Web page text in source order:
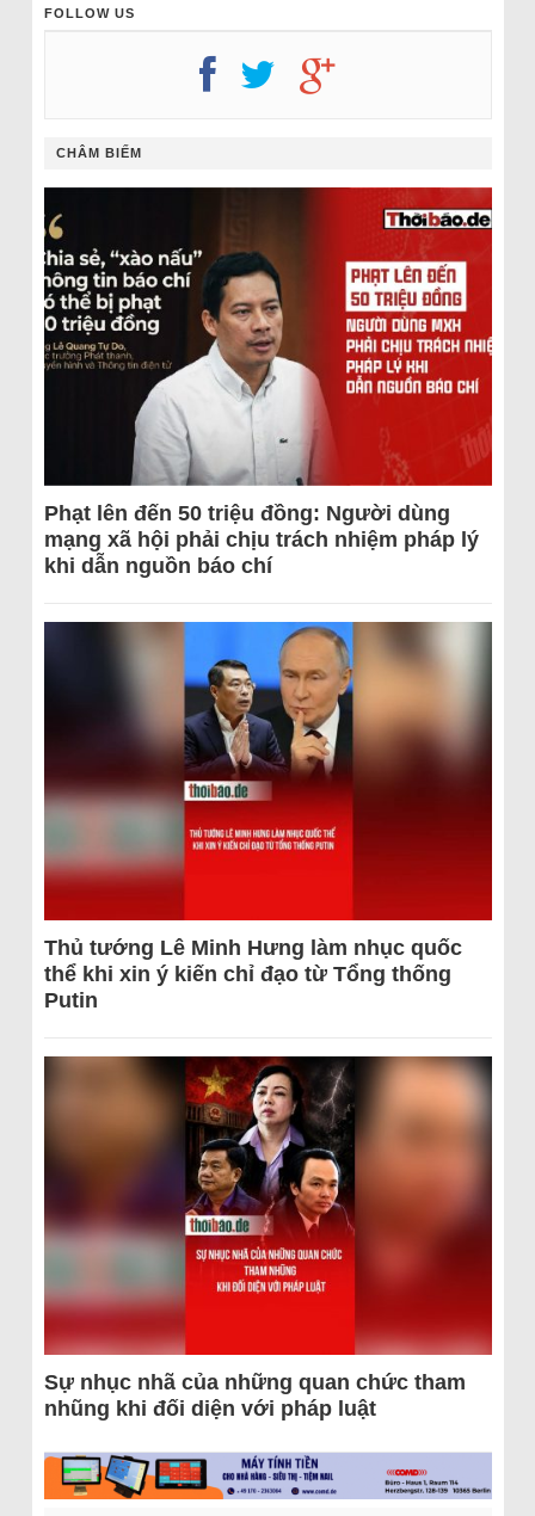
FOLLOW US
CHÂM BIẾM
Phạt lên đến 50 triệu đồng: Người dùng
mạng xã hội phải chịu trách nhiệm pháp lý
khi dẫn nguồn báo chí
Thủ tướng Lê Minh Hưng làm nhục quốc
thể khi xin ý kiến chỉ đạo từ Tổng thống
Putin
Sự nhục nhã của những quan chức tham
nhũng khi đối diện với pháp luật